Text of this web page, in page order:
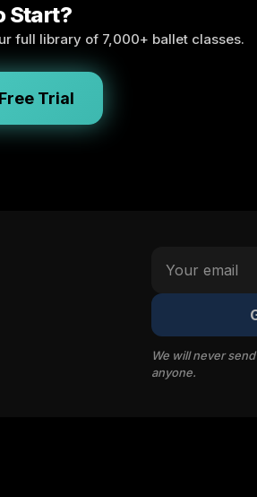
Start?
full library of 7,000+ ballet classes.
Trial
We will never
anyone.